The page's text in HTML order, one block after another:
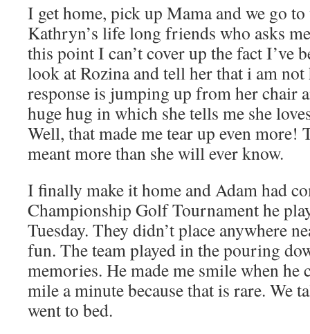
I get home, pick up Mama and we go
Kathryn’s life long friends who asks
this point I can’t cover up the fact I’ve
look at Rozina and tell her that i am
response is jumping up from her chair
huge hug in which she tells me she
Well, that made me tear up even more!
meant more than she will ever know.
I finally make it home and Adam had
Championship Golf Tournament he
Tuesday. They didn’t place anywhere
fun. The team played in the pouring
memories. He made me smile when he
mile a minute because that is rare. We
went to bed.